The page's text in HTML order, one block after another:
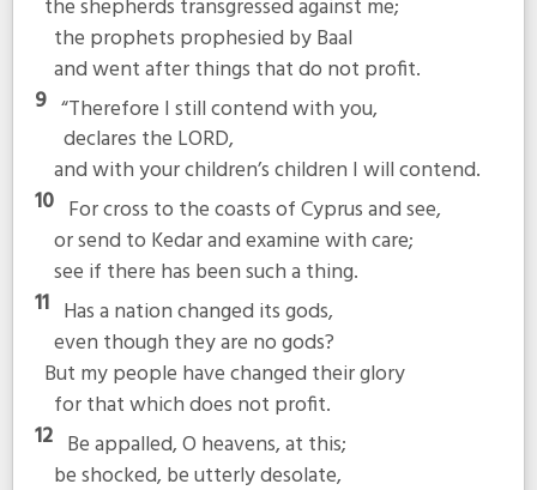
the shepherds transgressed against me;
the prophets prophesied by Baal
and went after things that do not profit.
9 “Therefore I still contend with you,
declares the LORD,
and with your children’s children I will contend.
10 For cross to the coasts of Cyprus and see,
or send to Kedar and examine with care;
see if there has been such a thing.
11 Has a nation changed its gods,
even though they are no gods?
But my people have changed their glory
for that which does not profit.
12 Be appalled, O heavens, at this;
be shocked, be utterly desolate,